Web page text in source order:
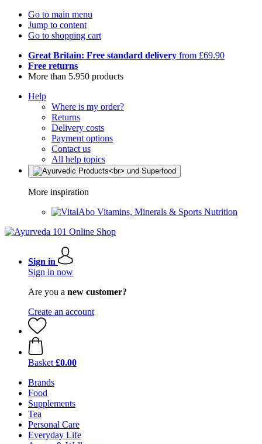
Go to main menu
Jump to content
Go to shopping cart
Great Britain: Free standard delivery from £69.90
Free returns
More than 5.950 products
Help
Where is my order?
Returns
Delivery costs
Payment options
Contact us
All help topics
More inspiration
Vitamins, Minerals & Sports Nutrition
Sign in
Sign in now
Are you a new customer?
Create an account
Basket £0.00
Brands
Food
Supplements
Tea
Personal Care
Everyday Life